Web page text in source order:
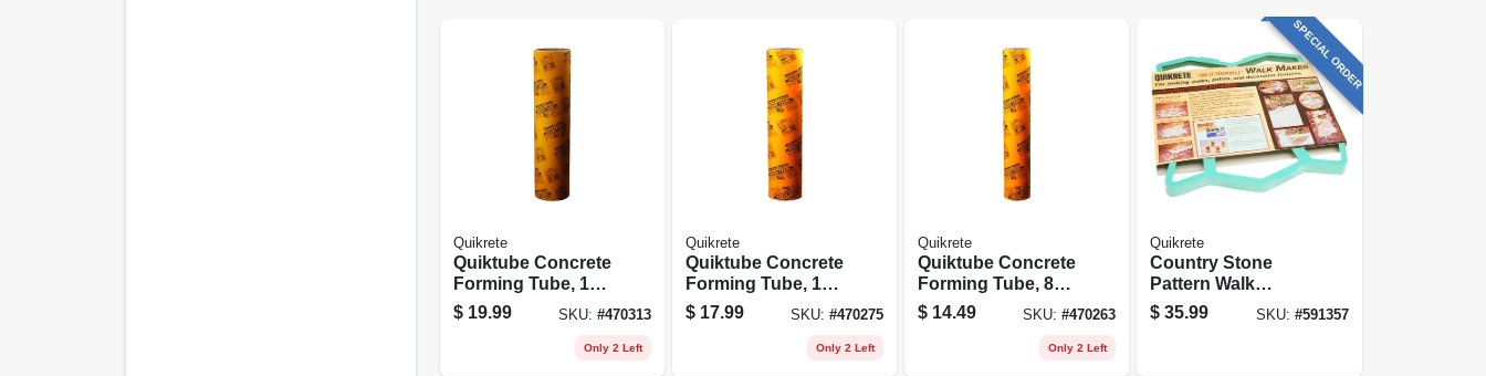
Quikrete
Quiktube Concrete
Forming Tube, 12
In. X 4 Ft.
$ 19.99 SKU: #470313
Only 2 Left
Quikrete
Quiktube Concrete
Forming Tube, 10
In. X 4 Ft.
$ 17.99 SKU: #470275
Only 2 Left
Quikrete
Quiktube Concrete
Forming Tube, 8
In. X 4 Ft.
$ 14.49 SKU:#470263
Only 2 Left
SPECIAL ORDER
Quikrete
Country Stone
Pattern Walk
Maker
$ 35.99 SKU: #591357